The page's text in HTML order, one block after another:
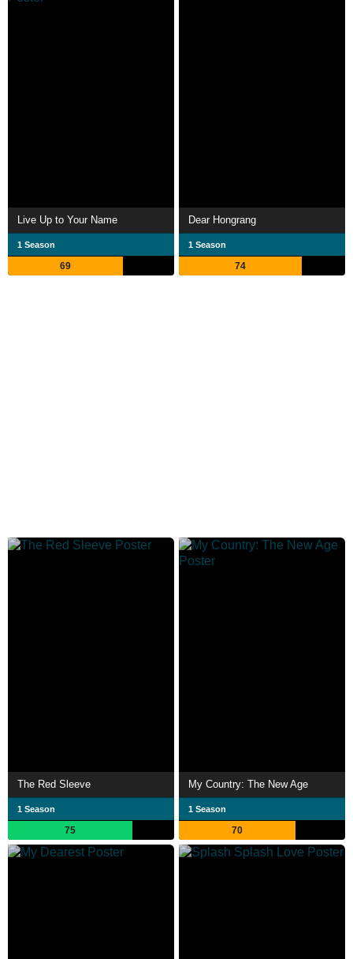
Live Up to Your Name
1 Season
69
Dear Hongrang
1 Season
74
The Red Sleeve
1 Season
75
My Country: The New Age
1 Season
70